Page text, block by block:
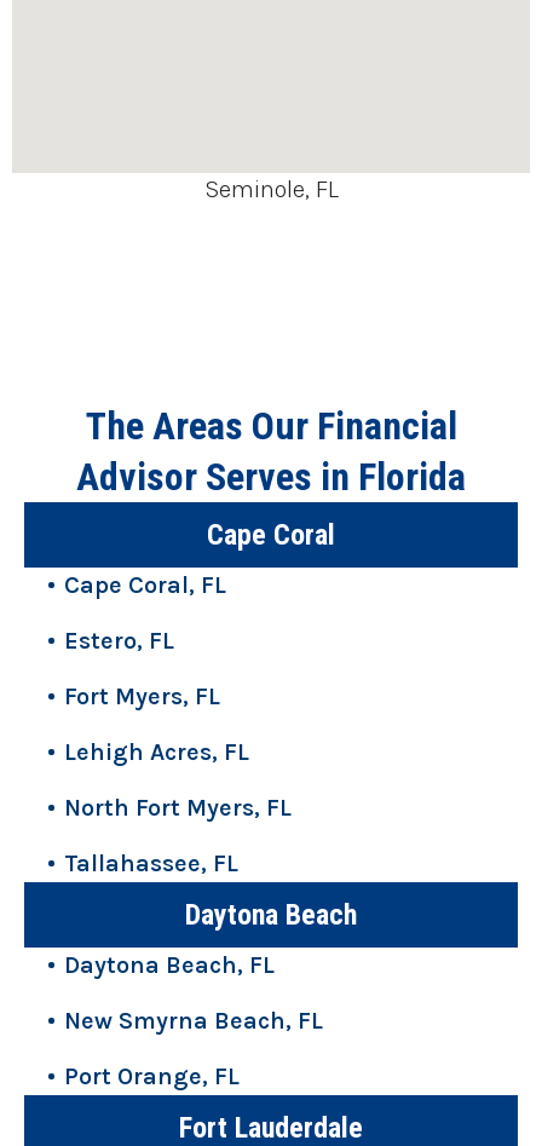
Seminole, FL
The Areas Our Financial
Advisor Serves in Florida
Cape Coral
Cape Coral, FL
Estero, FL
Fort Myers, FL
Lehigh Acres, FL
North Fort Myers, FL
Tallahassee, FL
Daytona Beach
Daytona Beach, FL
New Smyrna Beach, FL
Port Orange, FL
Fort Lauderdale